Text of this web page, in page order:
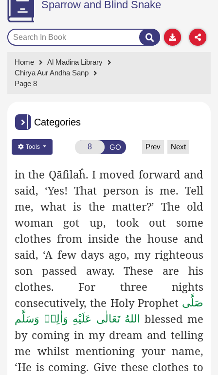
Sparrow and Blind Snake
Home
Al Madina Library
Chirya Aur Andha Sanp
Page 8
Categories
Tools GO Prev Next
in the Qāfilaĥ. I moved forward and
said, ‘Yes! That person is me. Tell
me, what is the matter?’ The old
woman got up, took out some
clothes from inside the house and
said, ‘A few days ago, my righteous
son passed away. These are his
clothes. For three nights
consecutively, the Holy Prophet صَلَّى
اللهُ تَعَالٰى عَلَيْهِ وَاٰلِهٖ وَسَلَّم blessed me
by coming in my dream and telling
me whilst mentioning your name,
‘He is coming. Give these clothes to